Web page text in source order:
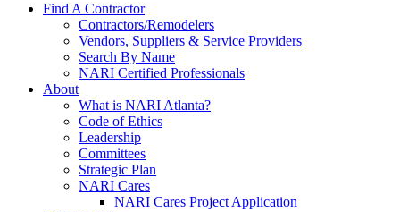
Find A Contractor
Contractors/Remodelers
Vendors, Suppliers & Service Providers
Search By Name
NARI Certified Professionals
About
What is NARI Atlanta?
Code of Ethics
Leadership
Committees
Strategic Plan
NARI Cares
NARI Cares Project Application